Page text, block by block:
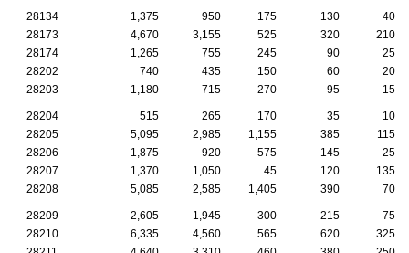
28134 1,375 950 175 130
40
28173
4,670 3,155 525 320
210
28174
1,265 755 245 90
25
28202
740 435 150 60
20
28203
1,180 715 270 95 15
28204 515 265 170 35
10
28205
5,095 2,985 1,155 385
115
28206
1,875 920 575 145
25
28207
1,370 1,050 45 120
135
28208
5,085 2,585 1,405 390 70
28209 2,605 1,945 300 215
75
28210
6,335 4,560 565 620
325